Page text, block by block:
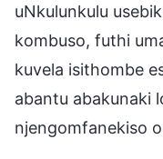
uNkulunkulu
kombuso, futhi
kuvela isithombe
abantu abakunaki
njengomfanekiso